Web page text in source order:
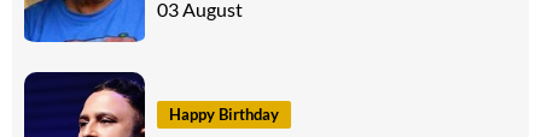
03 August
Happy Birthday